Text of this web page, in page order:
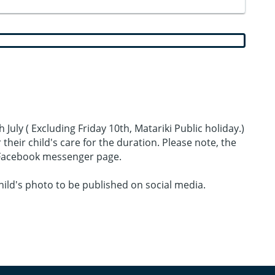
( Excluding Friday 10th, Matariki Public holiday.)
child's care for the duration. Please note, the
messenger page.
photo to be published on social media.